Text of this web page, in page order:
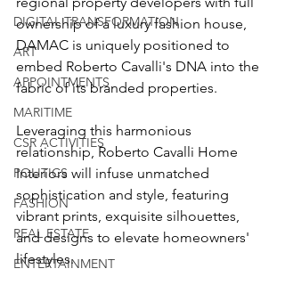
DIGITAL TRANSFORMATION
ART
APPOINTMENTS
MARITIME
CSR ACTIVITIES
POLITICS
FASHION
REAL ESTATE
ENTERTAINMENT
ownership of a luxury fashion house,
DAMAC is uniquely positioned to
embed Roberto Cavalli's DNA into the
fabric of its branded properties.
Leveraging this harmonious
relationship, Roberto Cavalli Home
Interiors will infuse unmatched
sophistication and style, featuring
vibrant prints, exquisite silhouettes,
and designs to elevate homeowners'
lifestyles.